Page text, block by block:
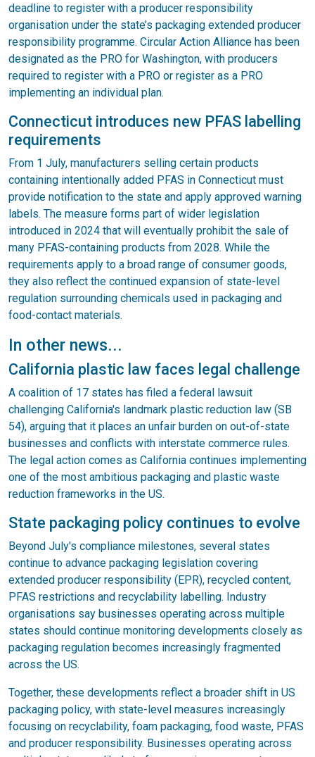
deadline to register with a producer responsibility
organisation under the state’s packaging extended producer
responsibility programme. Circular Action Alliance has been
designated as the PRO for Washington, with producers
required to register with a PRO or register as a PRO
implementing an individual plan.
Connecticut introduces new PFAS labelling
requirements
From 1 July, manufacturers selling certain products
containing intentionally added PFAS in Connecticut must
provide notification to the state and apply approved warning
labels. The measure forms part of wider legislation
introduced in 2024 that will eventually prohibit the sale of
many PFAS-containing products from 2028. While the
requirements apply to a broad range of consumer goods,
they also reflect the continued expansion of state-level
regulation surrounding chemicals used in packaging and
food-contact materials.
In other news...
California plastic law faces legal challenge
A coalition of 17 states has filed a federal lawsuit
challenging California's landmark plastic reduction law (SB
54), arguing that it places an unfair burden on out-of-state
businesses and conflicts with interstate commerce rules.
The legal action comes as California continues implementing
one of the most ambitious packaging and plastic waste
reduction frameworks in the US.
State packaging policy continues to evolve
Beyond July's compliance milestones, several states
continue to advance packaging legislation covering
extended producer responsibility (EPR), recycled content,
PFAS restrictions and recyclability labelling. Industry
organisations say businesses operating across multiple
states should continue monitoring developments closely as
packaging regulation becomes increasingly fragmented
across the US.
Together, these developments reflect a broader shift in US
packaging policy, with state-level measures increasingly
focusing on recyclability, foam packaging, food waste, PFAS
and producer responsibility. Businesses operating across